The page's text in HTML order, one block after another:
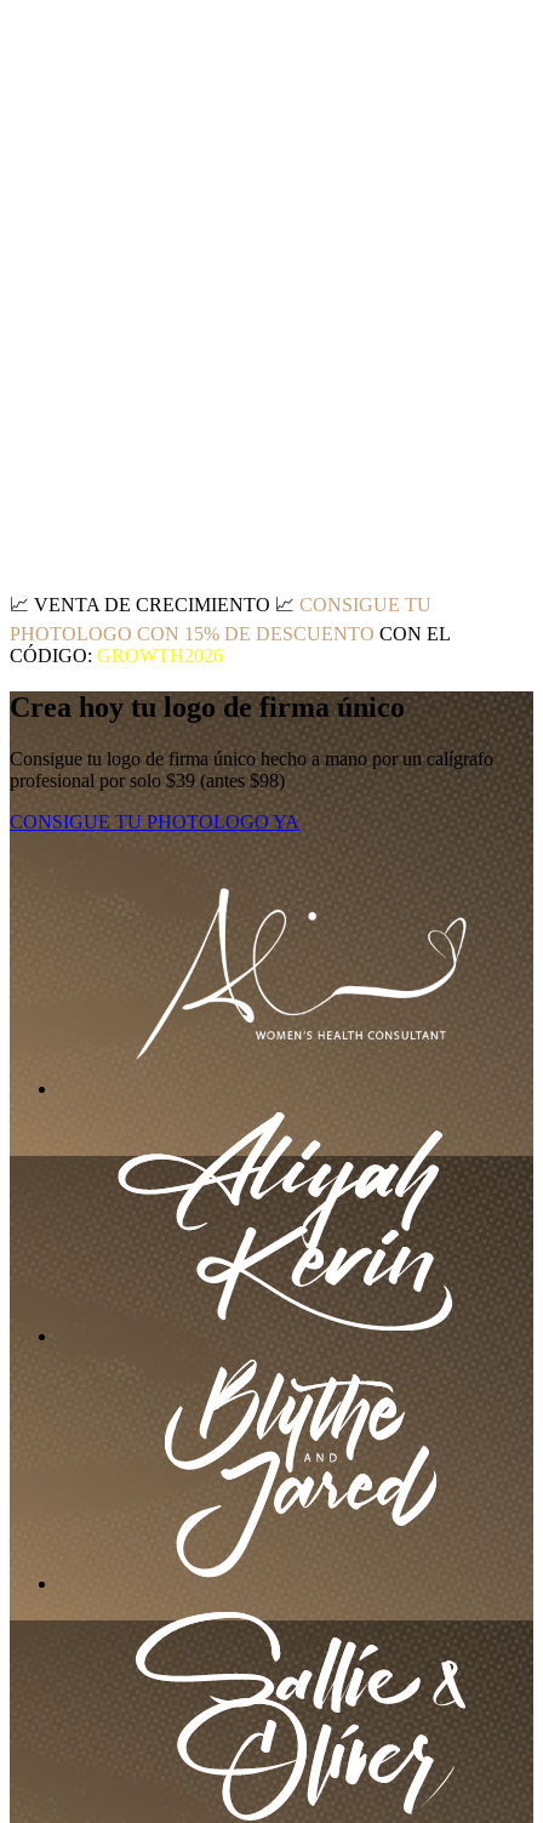
📈 VENTA DE CRECIMIENTO 📈 CONSIGUE TU
PHOTOLOGO CON 15% DE DESCUENTO CON EL
CÓDIGO: GROWTH2026
Crea hoy tu logo de firma único
Consigue tu logo de firma único hecho a mano por un calígrafo
profesional por solo $39 (antes $98)
CONSIGUE TU PHOTOLOGO YA